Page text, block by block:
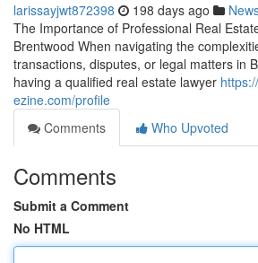
larissayjwt872398 198 days ago
The Importance of Professional Real
Brentwood When navigating the
transactions, disputes, or legal matters in
having a qualified real estate lawyer
ezine.com/profile
Comments
Who Upvoted
Comments
Submit a Comment
No HTML